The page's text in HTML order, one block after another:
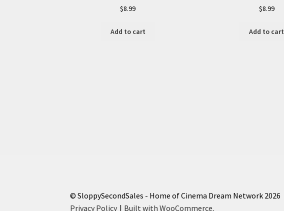
$8.99
Add to cart
$8.99
Add to cart
© SloppySecondSales - Home of Cinema Dream Network 2026
Privacy Policy
Built with WooCommerce.